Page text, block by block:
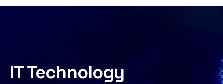
IT Technology